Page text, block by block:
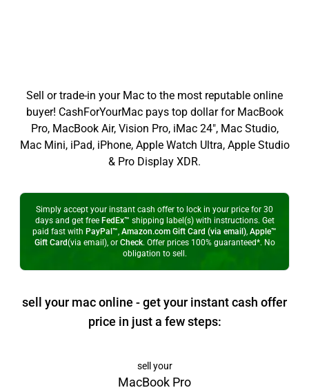
Sell or trade-in your Mac to the most reputable online
buyer! CashForYourMac pays top dollar for MacBook
Pro, MacBook Air, Vision Pro, iMac 24", Mac Studio,
Mac Mini, iPad, iPhone, Apple Watch Ultra, Apple Studio
& Pro Display XDR.
Simply accept your instant cash offer to lock in your price for 30
days and get free FedEx™ shipping label(s) with instructions. Get
paid fast with PayPal™, Amazon.com Gift Card (via email), Apple™
Gift Card(via email), or Check. Offer prices 100% guaranteed*. No
obligation to sell.
sell your mac online - get your instant cash offer
price in just a few steps:
sell your
MacBook Pro